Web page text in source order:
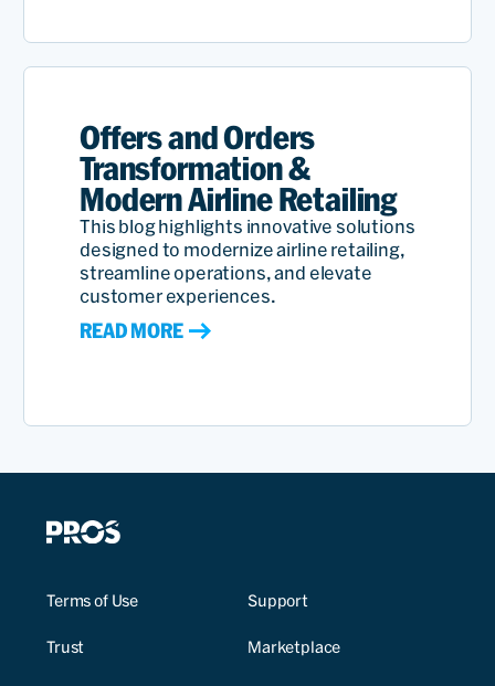
Offers and Orders
Transformation &
Modern Airline Retailing
This blog highlights innovative solutions
designed to modernize airline retailing,
streamline operations, and elevate
customer experiences.
READ MORE
Terms of Use
Trust
Support
Marketplace